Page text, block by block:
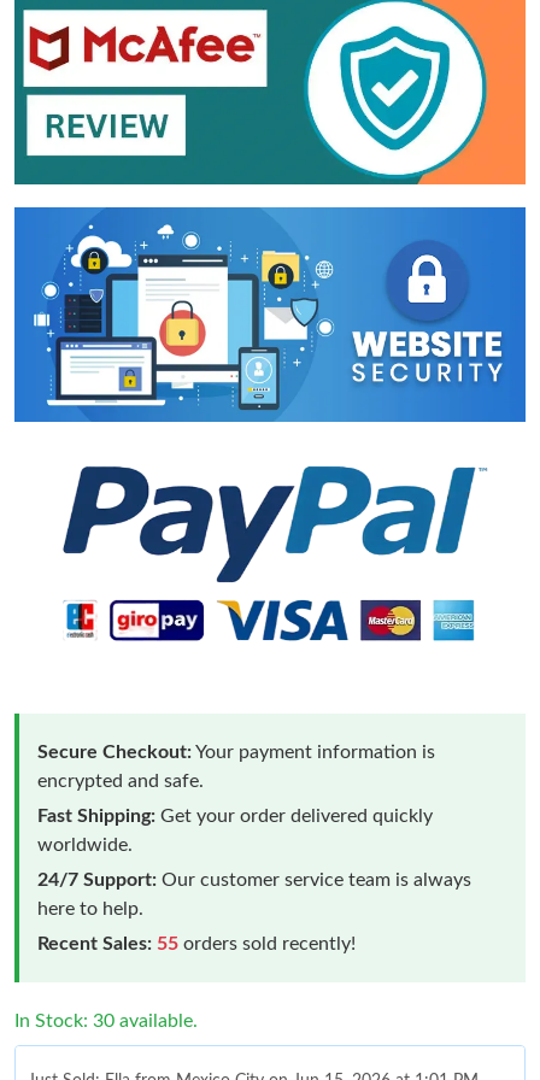
Secure Checkout:Your payment information is
encrypted and safe.
Fast Shipping: Get your order delivered quickly
worldwide.
24/7 Support: Our customer service team is always
here to help.
Recent Sales: 55 orders sold recently!
In Stock: 30 available.